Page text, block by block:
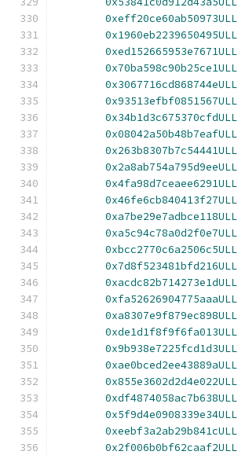
0xeff20ce60ab50973ULL
0x1960eb2239650495ULL
0xed152665953e7671ULL
0x70ba598c90b25ce1ULL
0x3067716cd868744eULL
0x93513efbf0851567ULL
0x34b1d3c675370cfdULL
0x08042a50b48b7eafULL
0x263b8307b7c54441ULL
0x2a8ab754a795d9eeULL
0x4fa98d7ceaee6291ULL
0x46fe6cb840413f27ULL
0xa7be29e7adbce118ULL
0xa5c94c78a0d2f0e7ULL
0xbcc2770c6a2506c5ULL
0x7d8f523481bfd216ULL
0xacdc82b714273e1dULL
0xfa52626904775aaaULL
0xa8307e9f879ec898ULL
0xde1d1f8f9f6fa013ULL
0x9b938e7225fcd1d3ULL
0xae0bced2ee43889aULL
0x855e3602d2d4e022ULL
0xdf4874058ac7b638ULL
0x5f9d4e0908339e34ULL
0xeebf3a2ab29b841cULL
0x2f006b0bf62caaf2ULL